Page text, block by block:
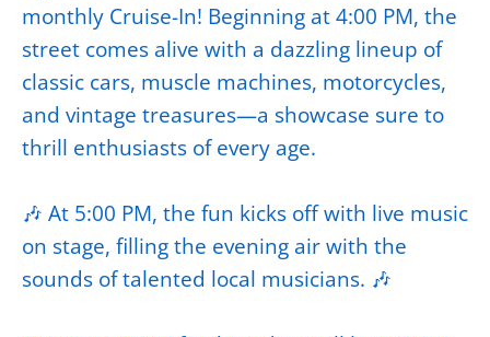
monthly Cruise-In! Beginning at 4:00 PM, the
street comes alive with a dazzling lineup of
classic cars, muscle machines, motorcycles,
and vintage treasures—a showcase sure to
thrill enthusiasts of every age.
🎶 At 5:00 PM, the fun kicks off with live music
on stage, filling the evening air with the
sounds of talented local musicians. 🎶